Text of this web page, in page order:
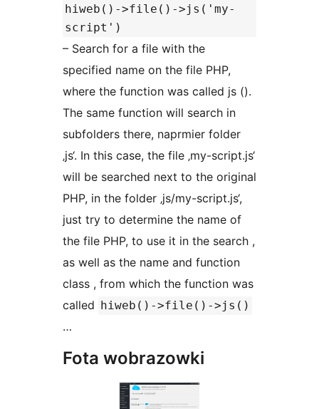
hiweb()->file()->js('my-
script')
– Search for a file with the
specified name on the file PHP,
where the function was called js ().
The same function will search in
subfolders there, naprmier folder
‚js‘. In this case, the file ‚my-script.js‘
will be searched next to the original
PHP, in the folder ‚js/my-script.js‘,
just try to determine the name of
the file PHP, to use it in the search ,
as well as the name and function
class , from which the function was
called
hiweb()->file()->js()
…
Fota wobrazowki